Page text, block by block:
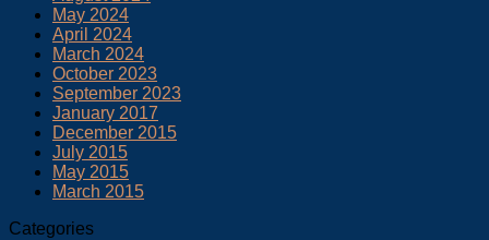
May 2024
April 2024
March 2024
October 2023
September 2023
January 2017
December 2015
July 2015
May 2015
March 2015
Categories